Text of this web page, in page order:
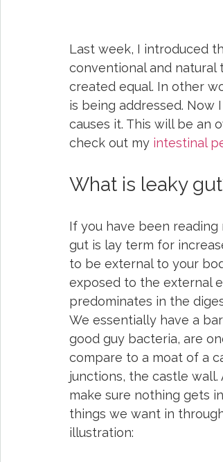
Last week, I introduced
conventional and
created equal. In other
is being addressed.
causes it. This will be an
check out my intestinal
What is leaky
If you have been
gut is lay term for
to be external to your
exposed to the external
predominates in the
We essentially have a
good guy bacteria, are
compare to a moat of a
junctions, the castle
make sure nothing gets
things we want in
illustration: